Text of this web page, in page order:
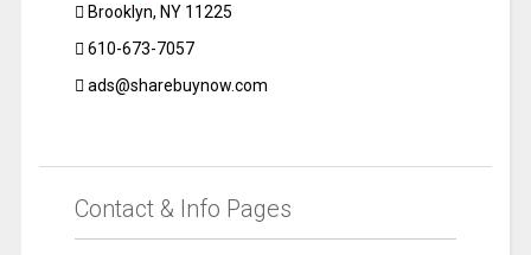
Brooklyn, NY 11225
610-673-7057
ads@sharebuynow.com
Contact & Info Pages